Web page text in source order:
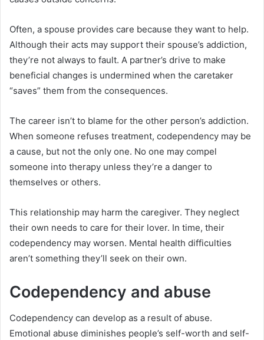
Often, a spouse provides care because they want to help.
Although their acts may support their spouse’s addiction,
they’re not always to fault. A partner’s drive to make
beneficial changes is undermined when the caretaker
“saves” them from the consequences.
The career isn’t to blame for the other person’s addiction.
When someone refuses treatment, codependency may be
a cause, but not the only one. No one may compel
someone into therapy unless they’re a danger to
themselves or others.
This relationship may harm the caregiver. They neglect
their own needs to care for their lover. In time, their
codependency may worsen. Mental health difficulties
aren’t something they’ll seek on their own.
Codependency and abuse
Codependency can develop as a result of abuse.
Emotional abuse diminishes people’s self-worth and self-